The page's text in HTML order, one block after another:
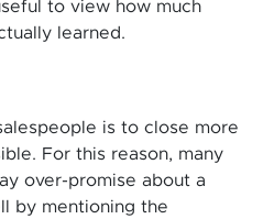
to view how much
learned.
is to close more
For this reason, many
over-promise about a
by mentioning the